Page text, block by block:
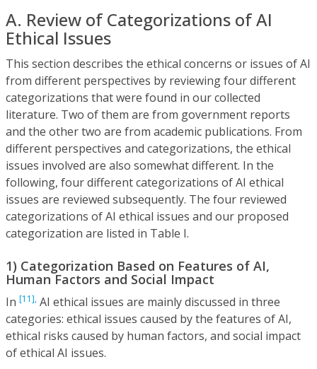
A. Review of Categorizations of AI
Ethical Issues
This section describes the ethical concerns or issues of AI
from different perspectives by reviewing four different
categorizations that were found in our collected
literature. Two of them are from government reports
and the other two are from academic publications. From
different perspectives and categorizations, the ethical
issues involved are also somewhat different. In the
following, four different categorizations of AI ethical
issues are reviewed subsequently. The four reviewed
categorizations of AI ethical issues and our proposed
categorization are listed in Table I.
1) Categorization Based on Features of AI,
Human Factors and Social Impact
In [11], AI ethical issues are mainly discussed in three
categories: ethical issues caused by the features of AI,
ethical risks caused by human factors, and social impact
of ethical AI issues.